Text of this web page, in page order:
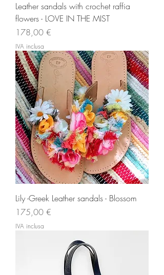
Leather sandals with crochet raffia
flowers - LOVE IN THE MIST
Prezzo
178,00 €
IVA inclusa
Lily -Greek Leather sandals - Blossom
Prezzo
175,00 €
IVA inclusa